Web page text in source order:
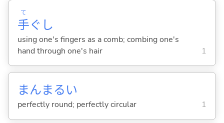
手
て
ぐし
using one's fingers as a comb; combing one's
hand through one's hair
1
まんまるい
perfectly round; perfectly circular 1